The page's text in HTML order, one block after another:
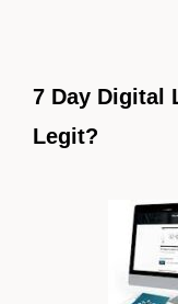
7 Day Digital
Legit?